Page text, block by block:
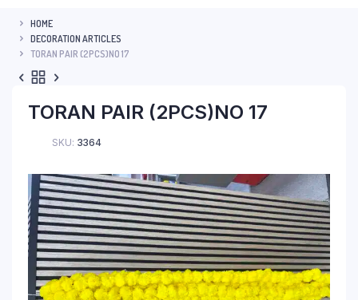
HOME
DECORATION ARTICLES
TORAN PAIR (2PCS)NO 17
TORAN PAIR (2PCS)NO 17
SKU: 3364